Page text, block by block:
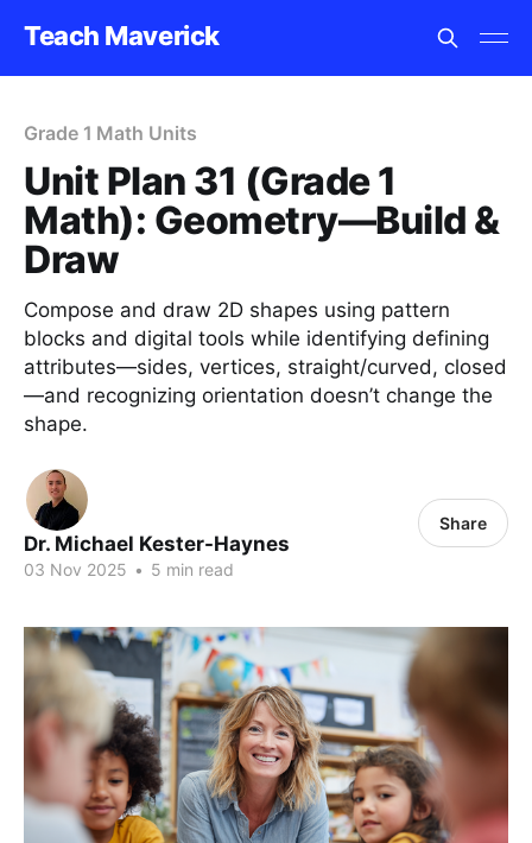
Teach Maverick
Grade 1 Math Units
Unit Plan 31 (Grade 1
Math): Geometry—Build &
Draw
Compose and draw 2D shapes using pattern
blocks and digital tools while identifying defining
attributes—sides, vertices, straight/curved, closed
—and recognizing orientation doesn’t change the
shape.
Dr. Michael Kester-Haynes
03 Nov 2025 • 5 min read
Share